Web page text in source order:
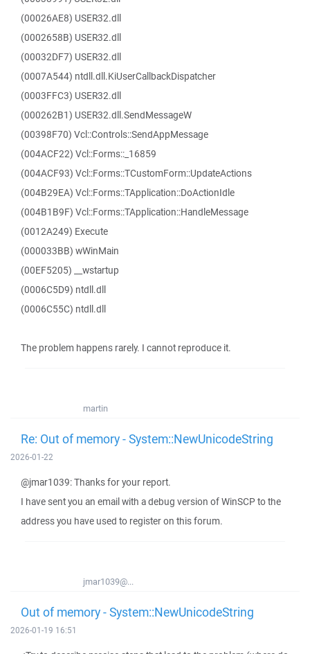
(00026AE8) USER32.dll
(0002658B) USER32.dll
(00032DF7) USER32.dll
(0007A544) ntdll.dll.KiUserCallbackDispatcher
(0003FFC3) USER32.dll
(000262B1) USER32.dll.SendMessageW
(00398F70) Vcl::Controls::SendAppMessage
(004ACF22) Vcl::Forms::_16859
(004ACF93) Vcl::Forms::TCustomForm::UpdateActions
(004B29EA) Vcl::Forms::TApplication::DoActionIdle
(004B1B9F) Vcl::Forms::TApplication::HandleMessage
(0012A249) Execute
(000033BB) wWinMain
(00EF5205) __wstartup
(0006C5D9) ntdll.dll
(0006C55C) ntdll.dll
The problem happens rarely. I cannot reproduce it.
martin
Re: Out of memory - System::NewUnicodeString
2026-01-22
@jmar1039: Thanks for your report.
I have sent you an email with a debug version of WinSCP to the
address you have used to register on this forum.
jmar1039@...
Out of memory - System::NewUnicodeString
2026-01-19 16:51